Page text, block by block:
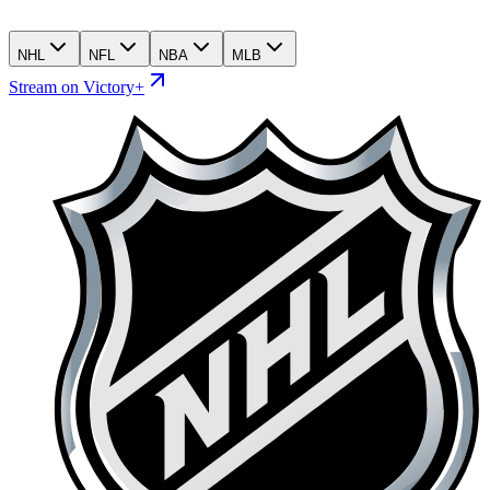
NHL NFL NBA MLB
Stream on Victory+